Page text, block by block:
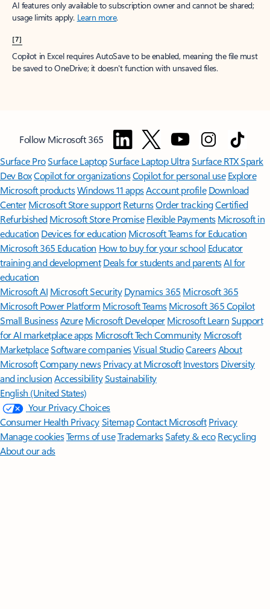
AI features only available to subscription owner and cannot be shared;
usage limits apply. Learn more.
[7]
Copilot in Excel requires AutoSave to be enabled, meaning the file must
be saved to OneDrive; it doesn't function with unsaved files.
Follow Microsoft 365
Surface ProSurface LaptopSurface Laptop UltraSurface RTX Spark
Dev BoxCopilot for organizationsCopilot for personal use Explore
Microsoft productsWindows 11 appsAccount profile Download
Center Microsoft Store support ReturnsOrder trackingCertified
Refurbished Microsoft Store Promise Flexible Payments Microsoft in
education Devices for education Microsoft Teams for Education
Microsoft 365 Education How to buy for your school Educator
training and development Deals for students and parentsAI for
education
Microsoft AI Microsoft Security Dynamics 365 Microsoft 365
Microsoft Power Platform Microsoft TeamsMicrosoft 365 Copilot
Small BusinessAzure Microsoft DeveloperMicrosoft LearnSupport
for AI marketplace apps Microsoft Tech Community Microsoft
MarketplaceSoftware companiesVisual StudioCareersAbout
MicrosoftCompany news Privacy at Microsoft Investors Diversity
and inclusion AccessibilitySustainability
English (United States)
Your Privacy Choices
Consumer Health PrivacySitemapContact Microsoft Privacy
Manage cookiesTerms of useTrademarksSafety & eco Recycling
About our ads